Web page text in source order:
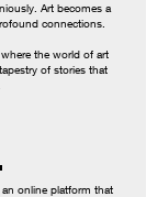
Art becomes a
connections.
the world of art
of stories that
online platform that